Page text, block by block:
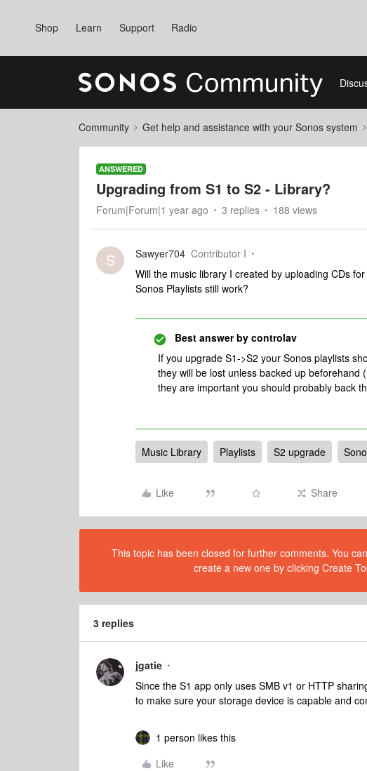
Shop Learn Support Radio
Community Get help and assistance with your Sonos system
ANSWERED
Upgrading from S1 to S2 - Library?
Forum|Forum|1 year ago 3 replies 188 views
S Sawyer704 Contributor I
Will the music library I created by uploading CDs
Sonos Playlists still work?
Best answer by controlav
If you upgrade S1->S2 your Sonos playlists
they will be lost unless backed up
they are important you should probably back
Music Library Playlists S2 upgrade
Like Share
This topic has been closed for further comments. You
create a new one by clicking Create
3 replies
jgatie
Since the S1 app only uses SMB v1 or HTTP
to make sure your storage device is capable and
1 person likes this
Like